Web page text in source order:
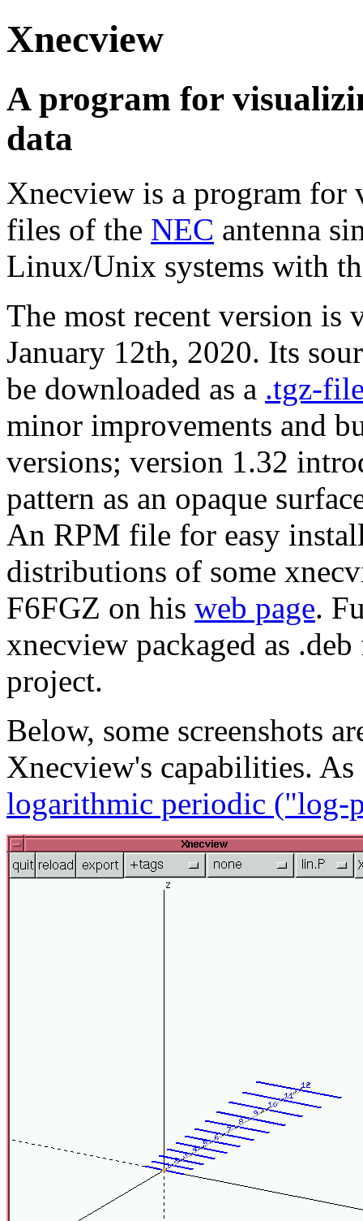
Xnecview
A program for
data
Xnecview is a program
files of the NEC antenna
Linux/Unix systems with
The most recent version is
January 12th, 2020. Its
be downloaded as a .tgz-
minor improvements and
versions; version 1.32
pattern as an opaque
An RPM file for easy
distributions of some
F6FGZ on his web page.
xnecview packaged as
project.
Below, some screenshots
Xnecview's capabilities.
logarithmic periodic ("log-